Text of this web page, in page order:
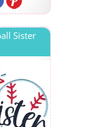
Sister